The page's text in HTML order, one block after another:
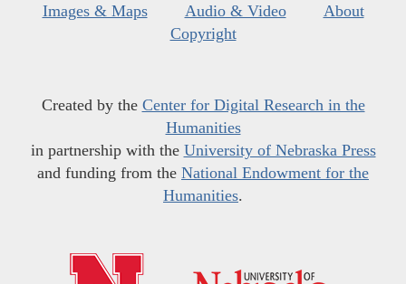
Images & Maps
Audio & Video
About
Copyright
Created by the Center for Digital Research in the
Humanities
in partnership with the University of Nebraska Press
and funding from the National Endowment for the
Humanities.